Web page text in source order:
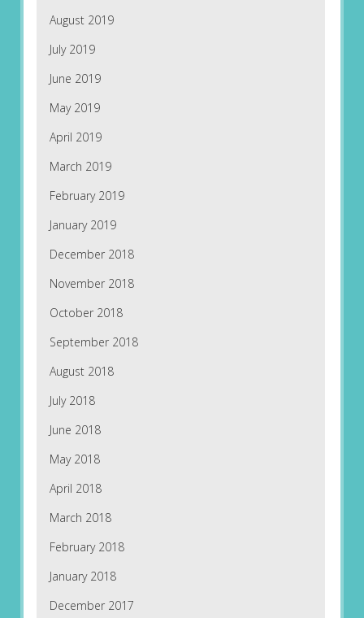
August 2019
July 2019
June 2019
May 2019
April 2019
March 2019
February 2019
January 2019
December 2018
November 2018
October 2018
September 2018
August 2018
July 2018
June 2018
May 2018
April 2018
March 2018
February 2018
January 2018
December 2017